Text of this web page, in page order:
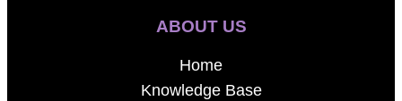
ABOUT US
Home
Knowledge Base